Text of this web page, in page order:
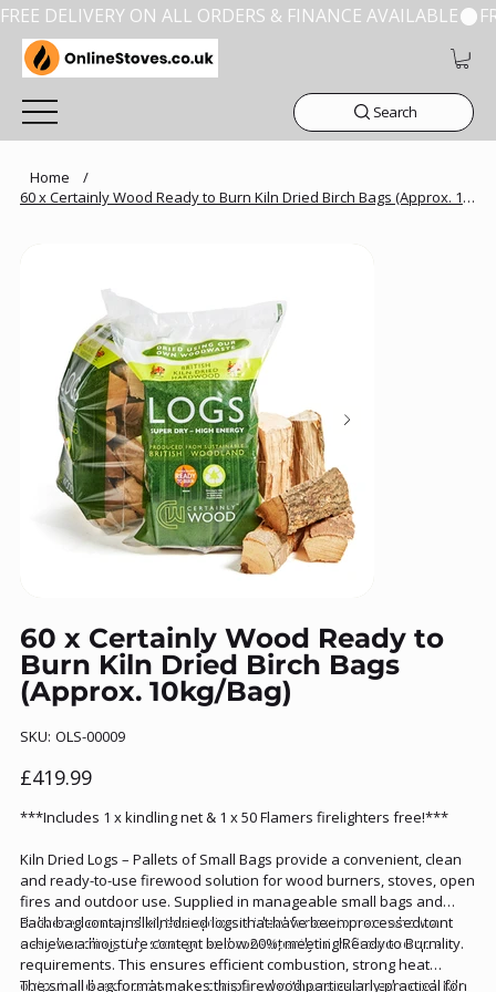
FREE DELIVERY ON ALL ORDERS & FINANCE AVAILABLE
Search
Home
/
60 x Certainly Wood Ready to Burn Kiln Dried Birch Bags (Approx. 10kg/Bag)
60 x Certainly Wood Ready to
Burn Kiln Dried Birch Bags
(Approx. 10kg/Bag)
SKU: SKU
OLS-
OLS-00009
Price
£419.99
***Includes 1 x kindling net & 1 x 50 Flamers firelighters free!***
Kiln Dried Logs – Pallets of Small Bags provide a convenient, clean
and ready-to-use firewood solution for wood burners, stoves, open
fires and outdoor use. Supplied in manageable small bags and
delivered on a pallet, this option is ideal for customers who want
easy handling, tidy storage and consistently high firewood quality.
Each bag contains kiln-dried logs that have been processed to
achieve a moisture content below 20%, meeting Ready to Burn
requirements. This ensures efficient combustion, strong heat
output and reduced smoke compared with unseasoned wood. Kiln
The small bag format makes this firewood particularly practical for